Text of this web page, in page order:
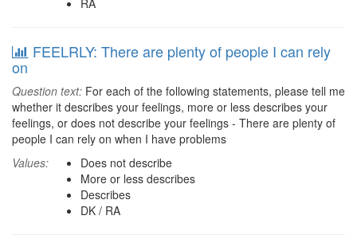
RA
FEELRLY: There are plenty of people I can rely
on
Question text: For each of the following statements, please tell me
whether it describes your feelings, more or less describes your
feelings, or does not describe your feelings - There are plenty of
people I can rely on when I have problems
Values:
Does not describe
More or less describes
Describes
DK / RA